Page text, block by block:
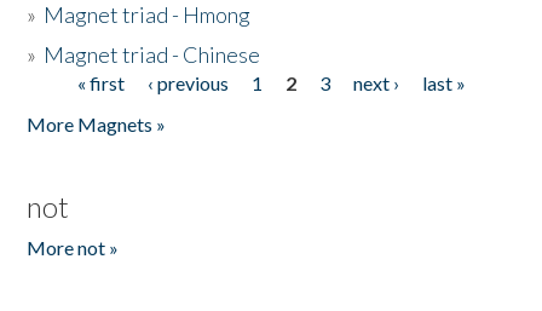
» Magnet triad - Hmong
» Magnet triad - Chinese
Pages« first ‹ previous 1 2 3 next ›
last »
More Magnets »
not
More not »